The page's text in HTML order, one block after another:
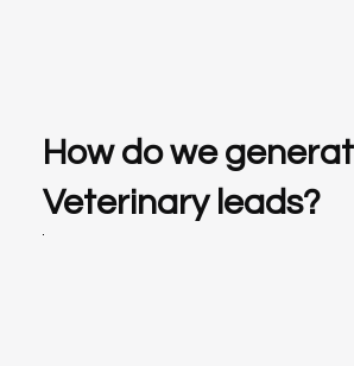
How do we
Veterinary leads?